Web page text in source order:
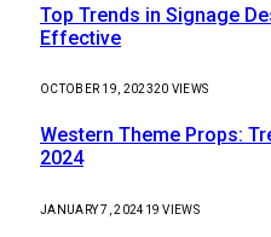
Top Trends in Signage
Effective
OCTOBER 19, 202320 VIEWS
Western Theme Props:
2024
JANUARY 7, 2024 19VIEWS